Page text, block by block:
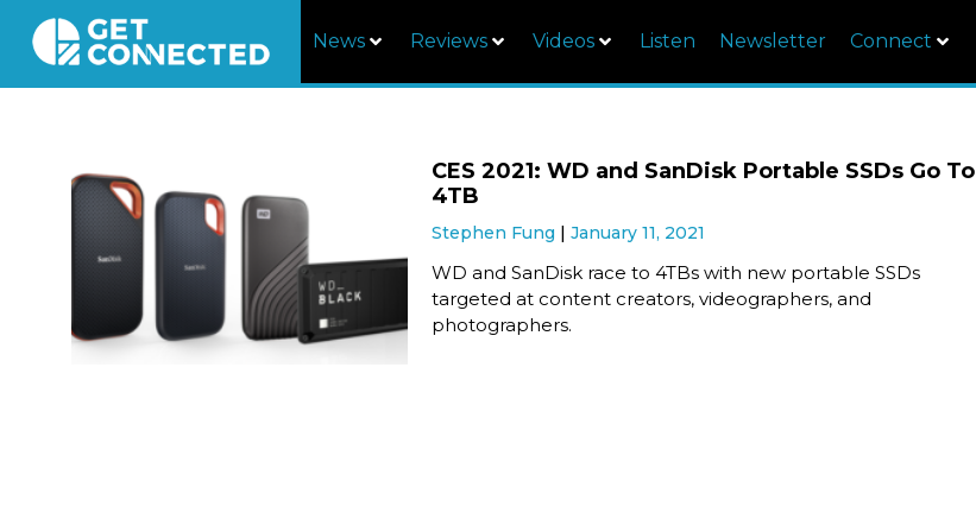
News Reviews Videos Listen Newsletter Connect
CES 2021: WD and SanDisk Portable SSDs Go To
4TB
Stephen Fung January 11, 2021
WD and SanDisk race to 4TBs with new portable SSDs
targeted at content creators, videographers, and
photographers.